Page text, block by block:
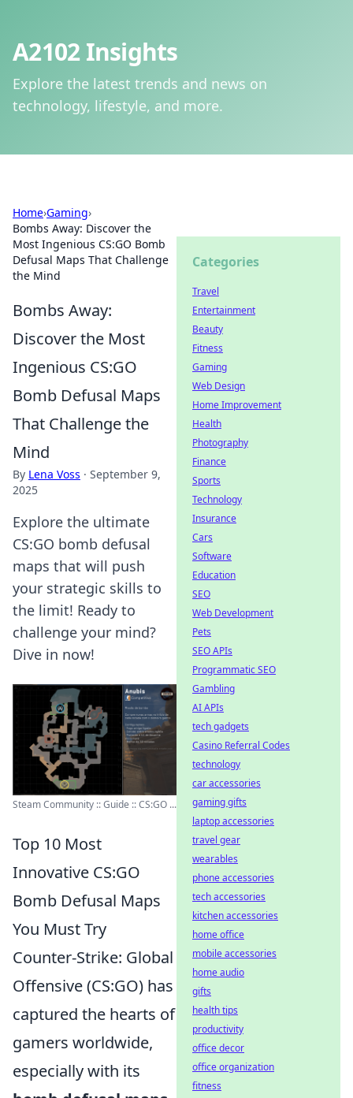
A2102 Insights
Explore the latest trends and news on
technology, lifestyle, and more.
Home›Gaming›
Bombs Away: Discover the
Most Ingenious CS:GO Bomb
Defusal Maps That Challenge
the Mind
Bombs Away:
Discover the Most
Ingenious CS:GO
Bomb Defusal Maps
That Challenge the
Mind
By Lena Voss · September 9,
2025
Explore the ultimate
CS:GO bomb defusal
maps that will push
your strategic skills to
the limit! Ready to
challenge your mind?
Dive in now!
Steam Community :: Guide :: CS:GO ...
Top 10 Most
Innovative CS:GO
Bomb Defusal Maps
You Must Try
Counter-Strike: Global
Offensive (CS:GO) has
captured the hearts of
gamers worldwide,
especially with its
Categories
Travel
Entertainment
Beauty
Fitness
Gaming
Web Design
Home Improvement
Health
Photography
Finance
Sports
Technology
Insurance
Cars
Software
Education
SEO
Web Development
Pets
SEO APIs
Programmatic SEO
Gambling
AI APIs
tech gadgets
Casino Referral Codes
technology
car accessories
gaming gifts
laptop accessories
travel gear
wearables
phone accessories
tech accessories
kitchen accessories
home office
mobile accessories
home audio
gifts
health tips
productivity
office decor
office organization
fitness